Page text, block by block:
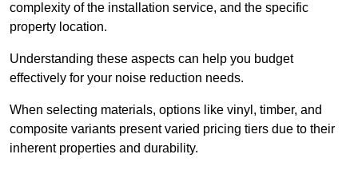
complexity of the installation service, and the specific
property location.
Understanding these aspects can help you budget
effectively for your noise reduction needs.
When selecting materials, options like vinyl, timber, and
composite variants present varied pricing tiers due to their
inherent properties and durability.